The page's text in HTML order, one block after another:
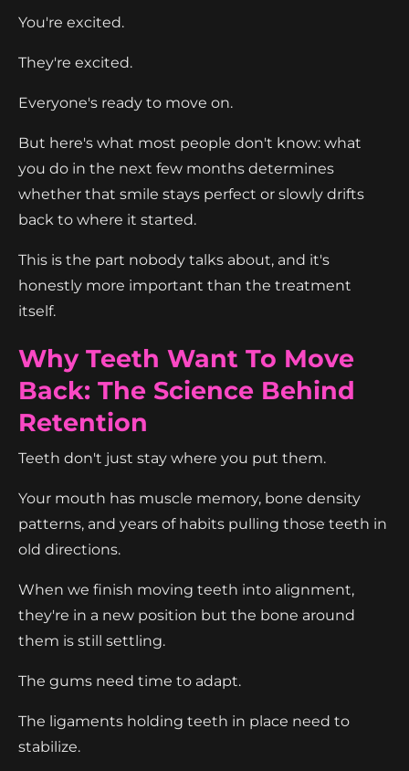
You're excited.
They're excited.
Everyone's ready to move on.
But here's what most people don't know: what
you do in the next few months determines
whether that smile stays perfect or slowly drifts
back to where it started.
This is the part nobody talks about, and it's
honestly more important than the treatment
itself.
Why Teeth Want To Move
Back: The Science Behind
Retention
Teeth don't just stay where you put them.
Your mouth has muscle memory, bone density
patterns, and years of habits pulling those teeth in
old directions.
When we finish moving teeth into alignment,
they're in a new position but the bone around
them is still settling.
The gums need time to adapt.
The ligaments holding teeth in place need to
stabilize.